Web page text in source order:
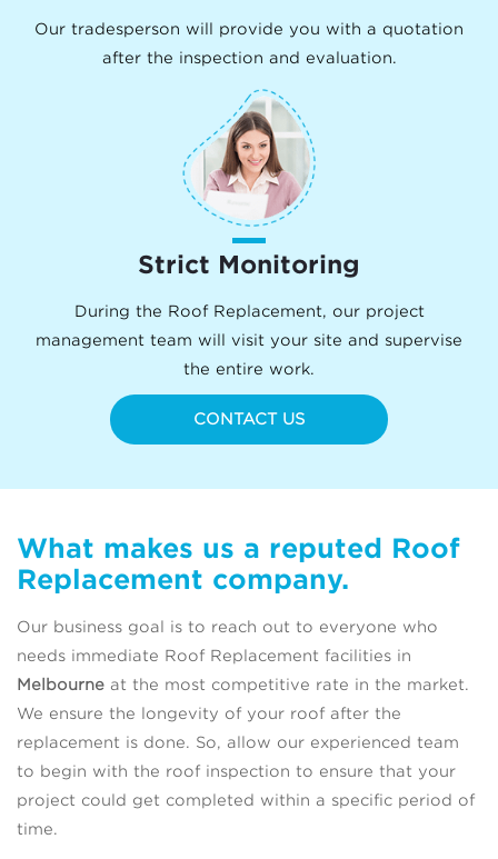
Our tradesperson will provide you with a quotation
after the inspection and evaluation.
Strict Monitoring
During the Roof Replacement, our project
management team will visit your site and supervise
the entire work.
CONTACT US
What makes us a reputed Roof
Replacement company.
Our business goal is to reach out to everyone who
needs immediate Roof Replacement facilities in
Melbourne at the most competitive rate in the market.
We ensure the longevity of your roof after the
replacement is done. So, allow our experienced team
to begin with the roof inspection to ensure that your
project could get completed within a specific period of
time.